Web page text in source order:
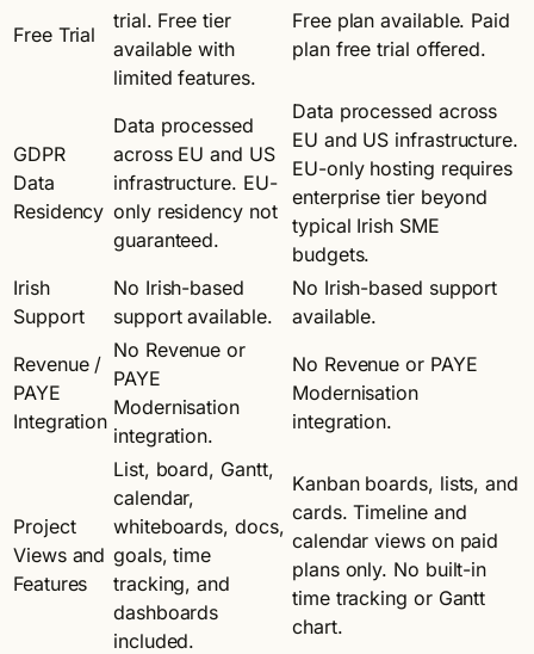
Free Trial
trial. Free tier
available with
limited features.
Free plan available. Paid
plan free trial offered.
GDPR
Data
Residency
Data processed
across EU and US
infrastructure. EU-
only residency not
guaranteed.
Data processed across
EU and US infrastructure.
EU-only hosting requires
enterprise tier beyond
typical Irish SME
budgets.
Irish
Support
No Irish-based
support available.
No Irish-based support
available.
Revenue /
PAYE
Integration
No Revenue or
PAYE
Modernisation
integration.
No Revenue or PAYE
Modernisation
integration.
Project
Views and
Features
List, board, Gantt,
calendar,
whiteboards, docs,
goals, time
tracking, and
dashboards
included.
Kanban boards, lists, and
cards. Timeline and
calendar views on paid
plans only. No built-in
time tracking or Gantt
chart.